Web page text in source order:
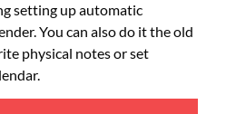
setting up automatic
You can also do it the old
physical notes or set